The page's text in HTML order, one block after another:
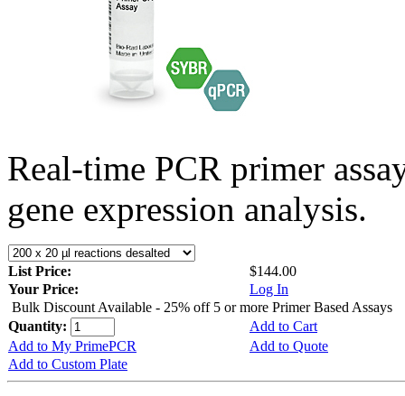
Real-time PCR primer
gene expression analysis.
List Price:
$144.00
Your Price:
Log In
Bulk Discount Available - 25% off 5 or more Primer Based Assays
Quantity:
Add to Cart
Add to My PrimePCR
Add to Quote
Add to Custom Plate